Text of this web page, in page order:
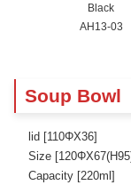
Black
AH13-03
Soup Bowl
lid [110ΦX36]
Size
Capacity [220ml]